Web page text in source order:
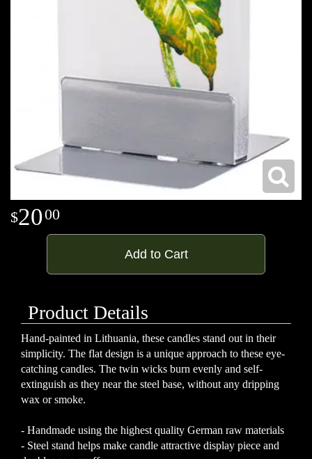
2000
Add to Cart
Product Details
Hand-painted in Lithuania, these candles stand out in their
simplicity. The flat design is a unique approach to these eye-
catching candles. The twin wicks burn evenly and self-
extinguish as they near the steel base, without any dripping
wax or smoke.
- Handmade using the highest quality German raw materials
- Steel stand helps make candle attractive display piece and